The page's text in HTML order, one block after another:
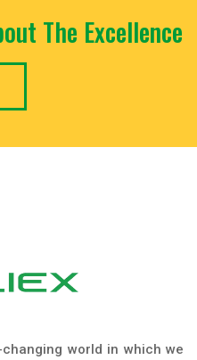
The Excellence
world in which we